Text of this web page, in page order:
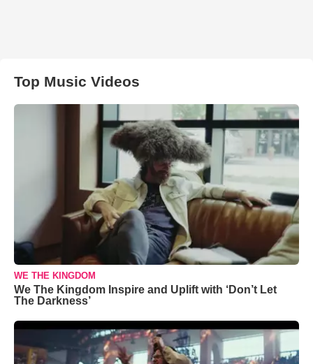
Top Music Videos
WE THE KINGDOM
We The Kingdom Inspire and Uplift with ‘Don’t Let
The Darkness’